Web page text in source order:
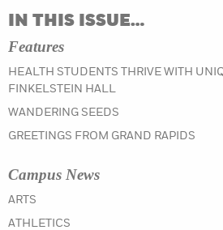
IN THIS ISSUE…
Features
HEALTH STUDENTS THRIVE WITH
FINKELSTEIN HALL
WANDERING SEEDS
GREETINGS FROM GRAND RAPIDS
Campus News
ARTS
ATHLETICS